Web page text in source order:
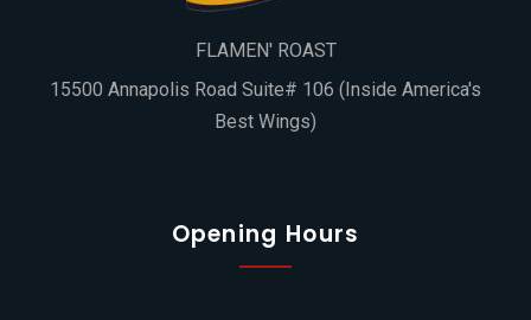
FLAMEN' ROAST
15500 Annapolis Road Suite# 106 (Inside America's
Best Wings)
Opening Hours